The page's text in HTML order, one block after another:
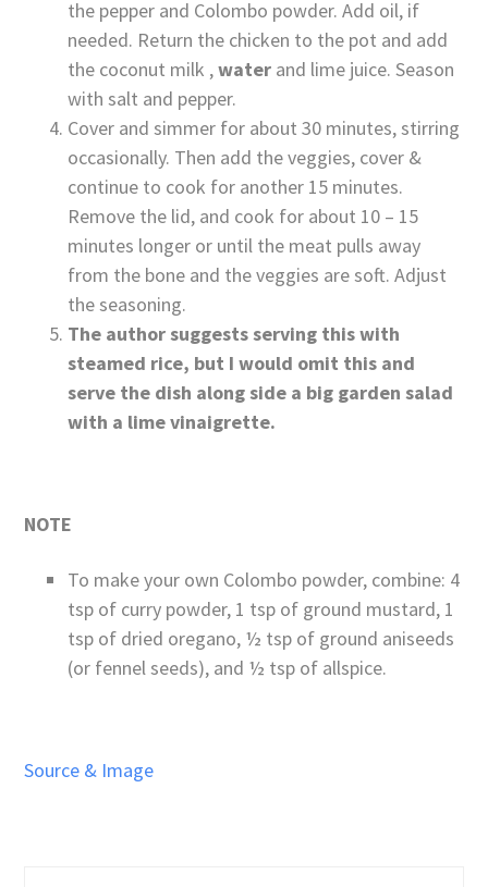
the pepper and Colombo powder. Add oil, if
needed. Return the chicken to the pot and add
the coconut milk ,water and lime juice. Season
with salt and pepper.
Cover and simmer for about 30 minutes, stirring
occasionally. Then add the veggies, cover &
continue to cook for another 15 minutes.
Remove the lid, and cook for about 10 – 15
minutes longer or until the meat pulls away
from the bone and the veggies are soft. Adjust
the seasoning.
The author suggests serving this with
steamed rice, but I would omit this and
serve the dish along side a big garden salad
with a lime vinaigrette.
NOTE
To make your own Colombo powder, combine: 4
tsp of curry powder, 1 tsp of ground mustard, 1
tsp of dried oregano, ½ tsp of ground aniseeds
(or fennel seeds), and ½ tsp of allspice.
Source & Image